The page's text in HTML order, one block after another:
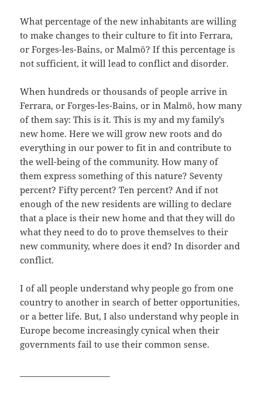
What percentage of the new inhabitants are willing
to make changes to their culture to fit into Ferrara,
or Forges-les-Bains, or Malmö? If this percentage is
not sufficient, it will lead to conflict and disorder.
When hundreds or thousands of people arrive in
Ferrara, or Forges-les-Bains, or in Malmö, how many
of them say: This is it. This is my and my family’s
new home. Here we will grow new roots and do
everything in our power to fit in and contribute to
the well-being of the community. How many of
them express something of this nature? Seventy
percent? Fifty percent? Ten percent? And if not
enough of the new residents are willing to declare
that a place is their new home and that they will do
what they need to do to prove themselves to their
new community, where does it end? In disorder and
conflict.
I of all people understand why people go from one
country to another in search of better opportunities,
or a better life. But, I also understand why people in
Europe become increasingly cynical when their
governments fail to use their common sense.